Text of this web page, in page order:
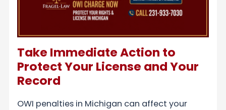
Take Immediate Action to
Protect Your License and Your
Record
OWI penalties in Michigan can affect your